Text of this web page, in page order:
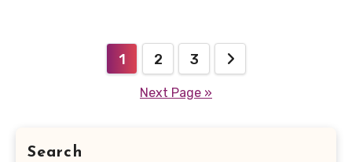
pagination
1 2 3
Next Page »
Search